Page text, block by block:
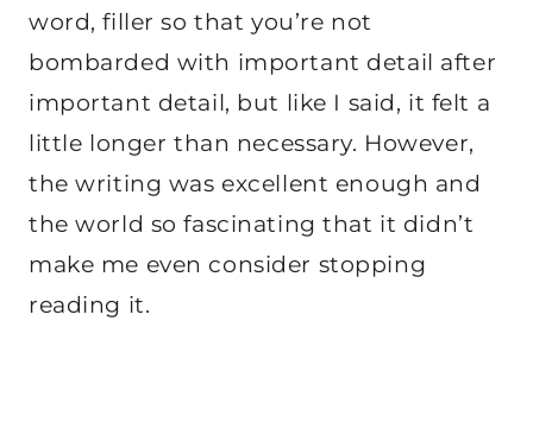
word, filler so that you’re not
bombarded with important detail after
important detail, but like I said, it felt a
little longer than necessary. However,
the writing was excellent enough and
the world so fascinating that it didn’t
make me even consider stopping
reading it.